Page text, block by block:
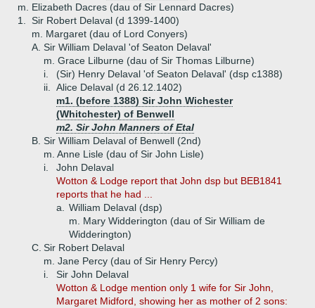
m. Elizabeth Dacres (dau of Sir Lennard Dacres)
1.
Sir Robert Delaval (d 1399-1400)
m. Margaret (dau of Lord Conyers)
A. Sir William Delaval 'of Seaton Delaval'
m. Grace Lilburne (dau of Sir Thomas Lilburne)
i.
(Sir) Henry Delaval 'of Seaton Delaval' (dsp c1388)
ii.
Alice Delaval (d 26.12.1402)
m1. (before 1388) Sir John Wichester
(Whitchester) of Benwell
m2. Sir John Manners of Etal
B. Sir William Delaval of Benwell (2nd)
m. Anne Lisle (dau of Sir John Lisle)
i.
John Delaval
Wotton & Lodge report that John dsp but BEB1841
reports that he had ...
a.
William Delaval (dsp)
m. Mary Widderington (dau of Sir William de
Widderington)
C. Sir Robert Delaval
m. Jane Percy (dau of Sir Henry Percy)
i.
Sir John Delaval
Wotton & Lodge mention only 1 wife for Sir John,
Margaret Midford, showing her as mother of 2 sons: